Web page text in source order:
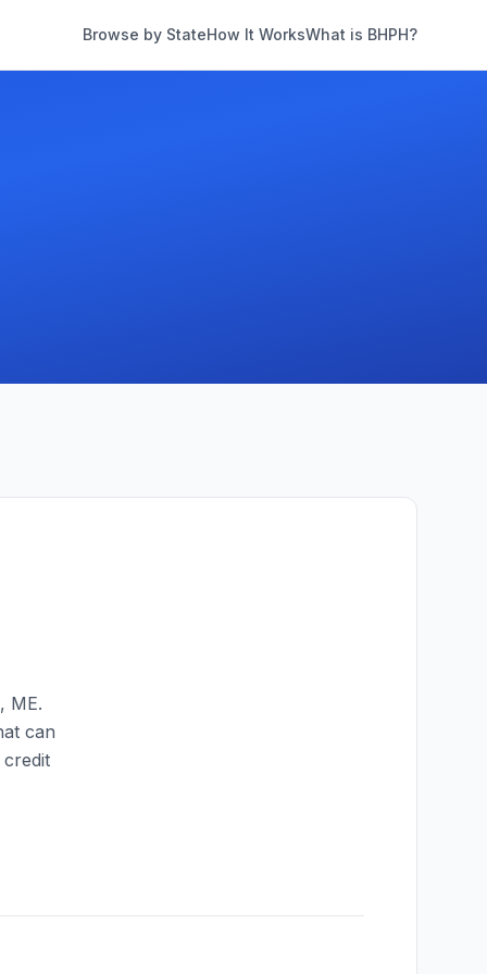
Browse by StateHow It WorksWhat is BHPH?
, ME.
can